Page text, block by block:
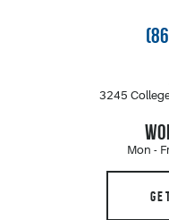
3245
Mon -